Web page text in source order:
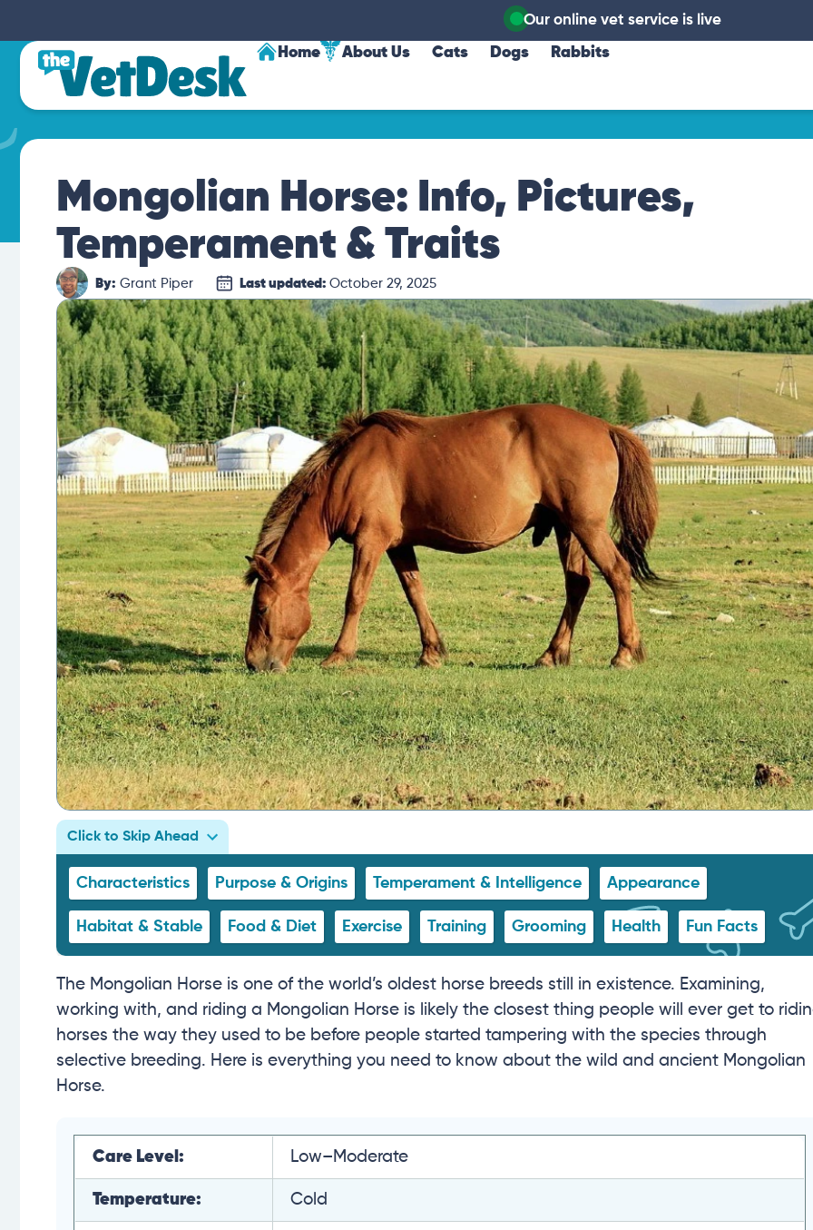
Our online vet service is live
Home About Us Cats Dogs Rabbits
Mongolian Horse: Info, Pictures,
Temperament & Traits
By: Grant Piper Last updated: October 29, 2025
Click to Skip Ahead
Characteristics Purpose & Origins Temperament & Intelligence Appearance
Habitat & Stable Food & Diet Exercise Training Grooming Health Fun Facts
The Mongolian Horse is one of the world’s oldest horse breeds still in existence. Examining,
working with, and riding a Mongolian Horse is likely the closest thing people will ever get to
horses the way they used to be before people started tampering with the species through
selective breeding. Here is everything you need to know about the wild and ancient Mongolian
Horse.
Care Level: Low–Moderate
Temperature: Cold